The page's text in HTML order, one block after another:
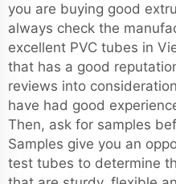
you are buying good
always check the
excellent PVC tubes in
that has a good
reviews into
have had good
Then, ask for samples
Samples give you an
test tubes to determine